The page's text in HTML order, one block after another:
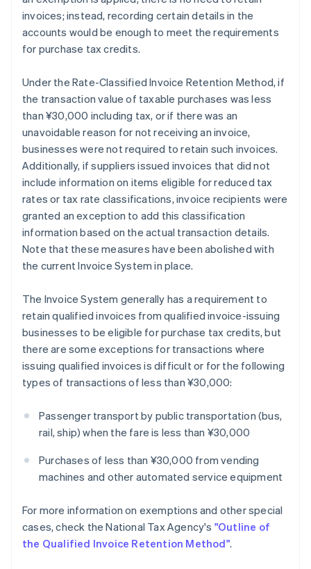
invoices; instead, recording certain details in the
accounts would be enough to meet the requirements
for purchase tax credits.
Under the Rate-Classified Invoice Retention Method, if
the transaction value of taxable purchases was less
than ¥30,000 including tax, or if there was an
unavoidable reason for not receiving an invoice,
businesses were not required to retain such invoices.
Additionally, if suppliers issued invoices that did not
include information on items eligible for reduced tax
rates or tax rate classifications, invoice recipients were
granted an exception to add this classification
information based on the actual transaction details.
Note that these measures have been abolished with
the current Invoice System in place.
The Invoice System generally has a requirement to
retain qualified invoices from qualified invoice-issuing
businesses to be eligible for purchase tax credits, but
there are some exceptions for transactions where
issuing qualified invoices is difficult or for the following
types of transactions of less than ¥30,000:
Passenger transport by public transportation (bus,
rail, ship) when the fare is less than ¥30,000
Purchases of less than ¥30,000 from vending
machines and other automated service equipment
For more information on exemptions and other special
cases, check the National Tax Agency's "Outline of
the Qualified Invoice Retention Method".